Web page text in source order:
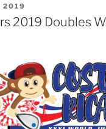
2019
2019 Doubles